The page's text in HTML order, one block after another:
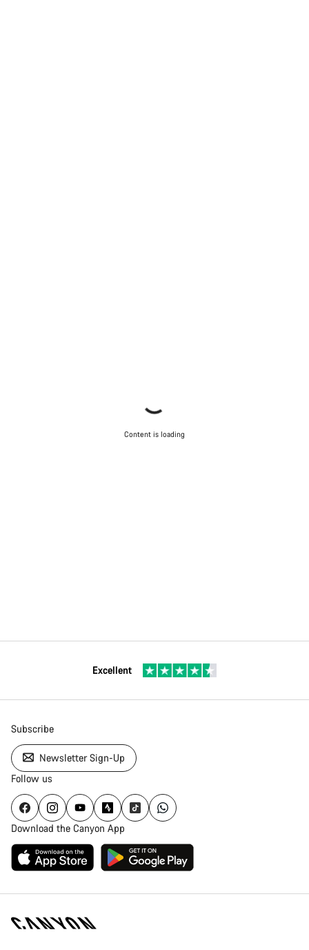
Content is loading
Excellent
Subscribe
Newsletter Sign-Up
Follow us
Download the Canyon App